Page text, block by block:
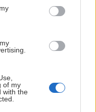
of my
with the